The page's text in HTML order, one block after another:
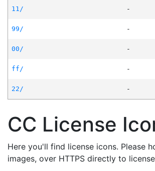
11/
-
99/
-
00/
-
ff/
-
22/
-
CC License
Here you'll find license icons. Please
images, over HTTPS directly to